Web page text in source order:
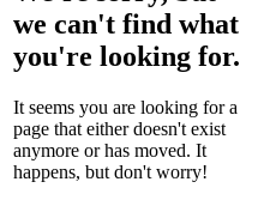
we can't find what
you're looking for.
It seems you are looking for a
page that either doesn't exist
anymore or has moved. It
happens, but don't worry!